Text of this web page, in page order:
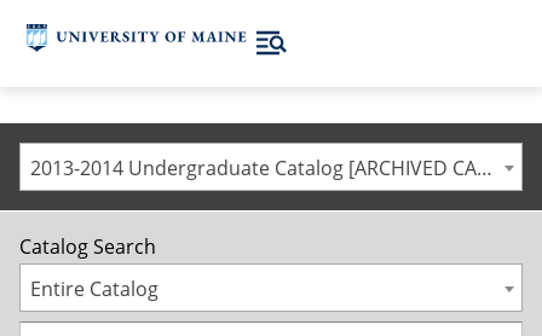
2013-2014 Undergraduate Catalog [ARCHIVED CATALOG]
Catalog Search
Entire Catalog